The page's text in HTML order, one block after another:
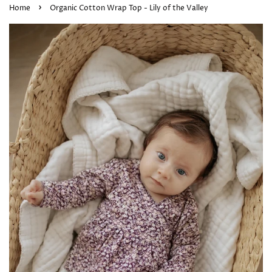
Home › Organic Cotton Wrap Top - Lily of the Valley